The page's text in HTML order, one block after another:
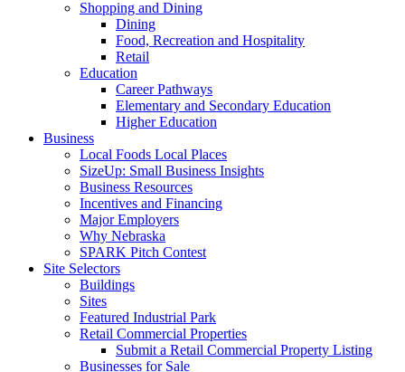
Shopping and Dining
Dining
Food, Recreation and Hospitality
Retail
Education
Career Pathways
Elementary and Secondary Education
Higher Education
Business
Local Foods Local Places
SizeUp: Small Business Insights
Business Resources
Incentives and Financing
Major Employers
Why Nebraska
SPARK Pitch Contest
Site Selectors
Buildings
Sites
Featured Industrial Park
Retail Commercial Properties
Submit a Retail Commercial Property Listing
Businesses for Sale